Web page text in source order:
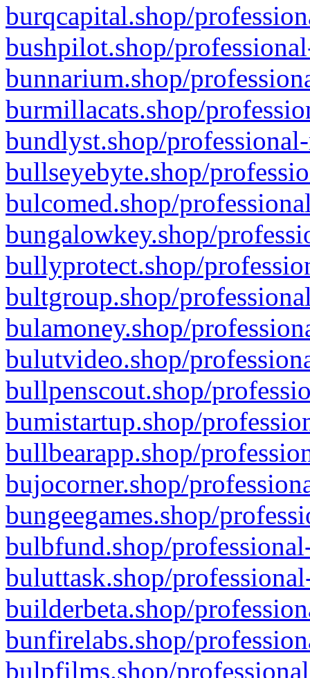
burqcapital.shop/
bushpilot.shop/
bunnarium.shop/
burmillacats.shop/
bundlyst.shop/
bullseyebyte.shop/
bulcomed.shop/
bungalowkey.shop/
bullyprotect.shop/
bultgroup.shop/
bulamoney.shop/
bulutvideo.shop/
bullpenscout.shop/
bumistartup.shop/
bullbearapp.shop/
bujocorner.shop/
bungeegames.shop/
bulbfund.shop/
buluttask.shop/
builderbeta.shop/
bunfirelabs.shop/
bulpfilms.shop/